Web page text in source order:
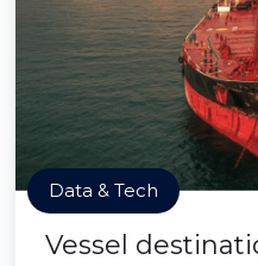
Data & Tech
Vessel